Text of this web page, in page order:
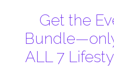
Get the
ALL 7